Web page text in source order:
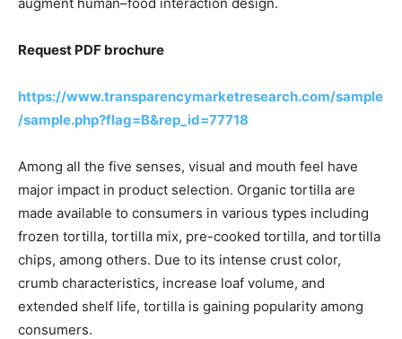
Request PDF brochure
https://www.transparencymarketresearch.com/sample
/sample.php?flag=B&rep_id=77718
Among all the five senses, visual and mouth feel have
major impact in product selection. Organic tortilla are
made available to consumers in various types including
frozen tortilla, tortilla mix, pre-cooked tortilla, and tortilla
chips, among others. Due to its intense crust color,
crumb characteristics, increase loaf volume, and
extended shelf life, tortilla is gaining popularity among
consumers.